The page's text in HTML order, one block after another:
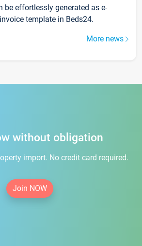
be effortlessly generated as e-
template in Beds24.
More news
without obligation
import. No credit card required.
Join NOW